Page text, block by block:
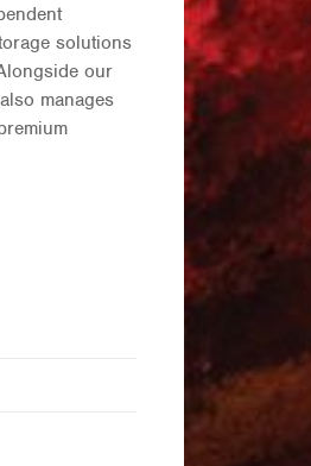
solutions
our
manages